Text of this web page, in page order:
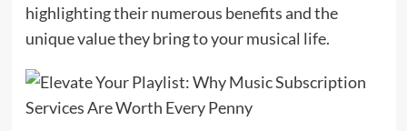
highlighting their numerous benefits and the
unique value they bring to your musical life.